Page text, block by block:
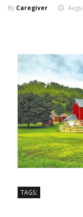
By Caregiver
TAGS: